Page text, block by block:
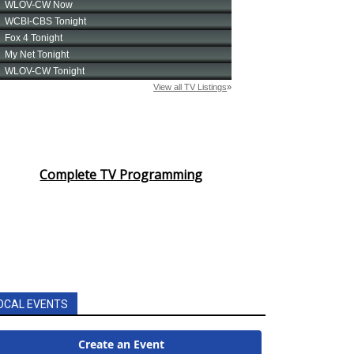
Complete TV Programming
EVENTS